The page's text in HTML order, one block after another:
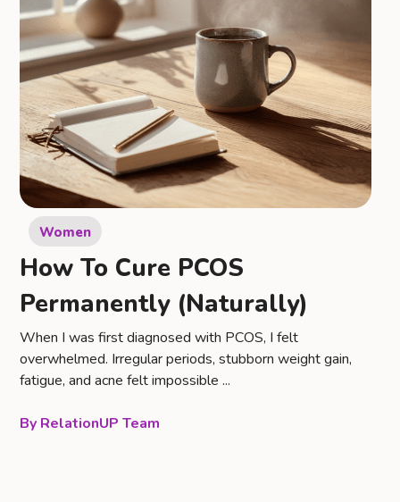
Women
How To Cure PCOS
Permanently (Naturally)
When I was first diagnosed with PCOS, I felt
overwhelmed. Irregular periods, stubborn weight gain,
fatigue, and acne felt impossible ...
RelationUP Team